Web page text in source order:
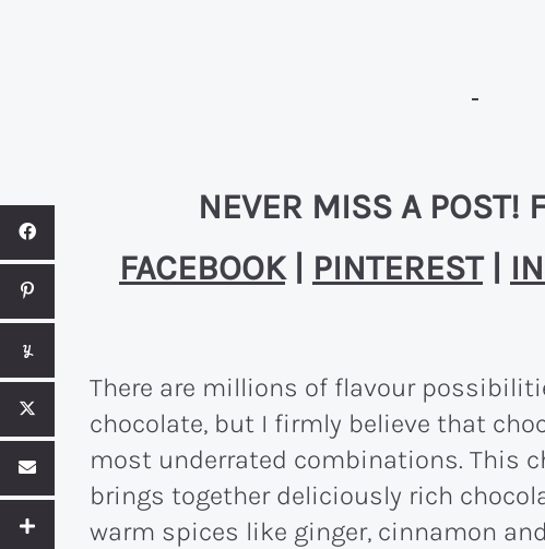
NEVER MISS A POST!
FACEBOOK| PINTEREST|
There are millions of flavour
chocolate, but I firmly believe that
most underrated combinations. This
brings together deliciously rich
warm spices like ginger, cinnamon